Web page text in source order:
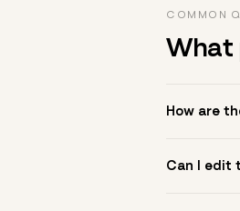
COMMON
What
How are
to see.
Can I edit